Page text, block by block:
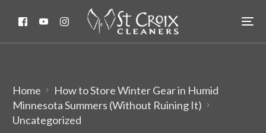
Home
How to Store Winter Gear in Humid
Minnesota Summers (Without Ruining It)
Uncategorized